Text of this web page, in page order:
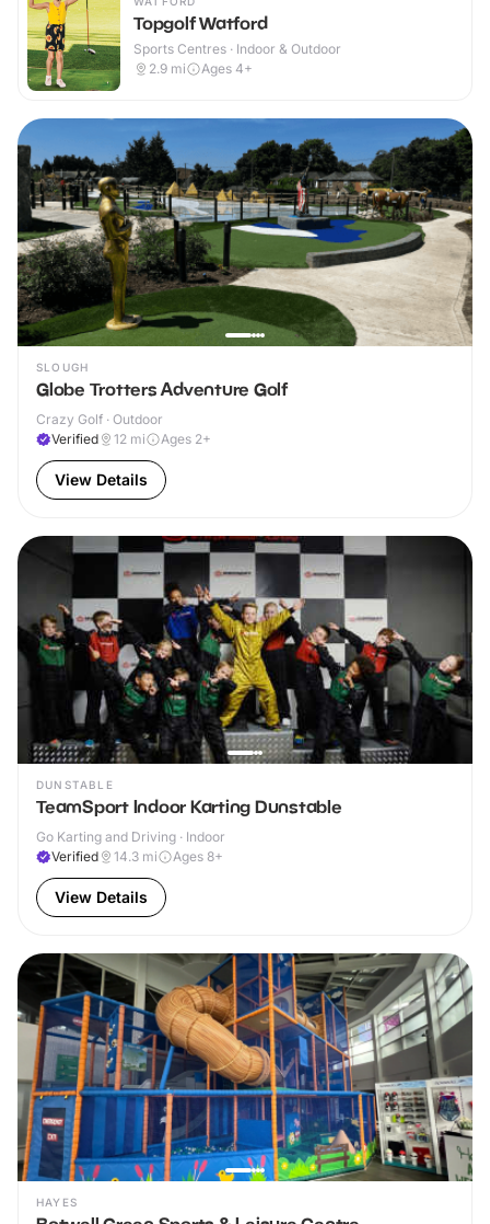
Topgolf Watford
Sports Centres · Indoor & Outdoor
2.9 mi Ages 4+
SLOUGH
Globe Trotters Adventure Golf
Crazy Golf · Outdoor
Verified
12 mi Ages 2+
View Details
DUNSTABLE
TeamSport Indoor Karting Dunstable
Go Karting and Driving · Indoor
Verified
14.3 mi Ages 8+
View Details
HAYES